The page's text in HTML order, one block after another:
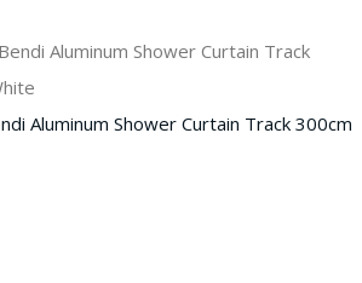
Aluminum Shower Curtain Track 300cm